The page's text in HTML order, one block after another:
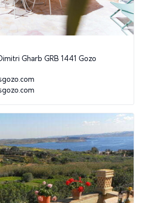
Gharb GRB 1441 Gozo